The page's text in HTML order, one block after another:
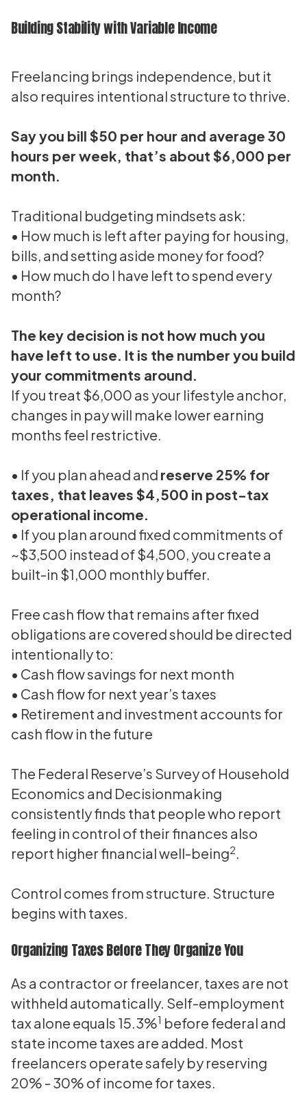
Building Stability with Variable Income
Freelancing brings independence, but it
also requires intentional structure to thrive.
Say you bill $50 per hour and average 30
hours per week, that’s about $6,000 per
month.
Traditional budgeting mindsets ask:
• How much is left after paying for housing,
bills, and setting aside money for food?
• How much do I have left to spend every
month?
The key decision is not how much you
have left to use. It is the number you build
your commitments around.
If you treat $6,000 as your lifestyle anchor,
changes in pay will make lower earning
months feel restrictive.
• If you plan ahead and reserve 25% for
taxes, that leaves $4,500 in post-tax
operational income.
• If you plan around fixed commitments of
~$3,500 instead of $4,500, you create a
built-in $1,000 monthly buffer.
Free cash flow that remains after fixed
obligations are covered should be directed
intentionally to:
• Cash flow savings for next month
• Cash flow for next year’s taxes
• Retirement and investment accounts for
cash flow in the future
The Federal Reserve’s Survey of Household
Economics and Decisionmaking
consistently finds that people who report
feeling in control of their finances also
report higher financial well-being2.
Control comes from structure. Structure
begins with taxes.
Organizing Taxes Before They Organize You
As a contractor or freelancer, taxes are not
withheld automatically. Self-employment
tax alone equals 15.3%1 before federal and
state income taxes are added. Most
freelancers operate safely by reserving
20% - 30% of income for taxes.